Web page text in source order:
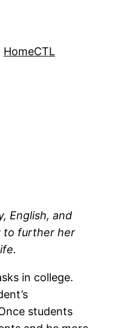
HomeCTL
English, and
to further her
in college.
students